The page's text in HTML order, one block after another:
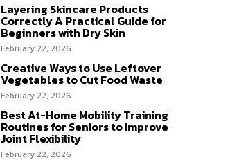
Layering Skincare Products
Correctly A Practical Guide for
Beginners with Dry Skin
February 22, 2026
Creative Ways to Use Leftover
Vegetables to Cut Food Waste
February 22, 2026
Best At-Home Mobility Training
Routines for Seniors to Improve
Joint Flexibility
February 22, 2026